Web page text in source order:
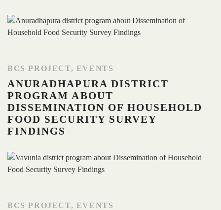
BCS PROJECT, EVENTS
ANURADHAPURA DISTRICT
PROGRAM ABOUT
DISSEMINATION OF HOUSEHOLD
FOOD SECURITY SURVEY
FINDINGS
BCS PROJECT, EVENTS